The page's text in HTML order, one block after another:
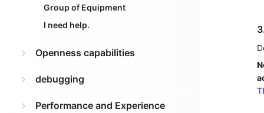
Group of Equipment
I need help.
Openness capabilities
debugging
Performance and Experience